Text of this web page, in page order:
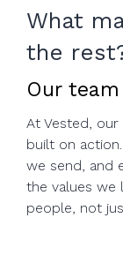
achieve
your
business
goals.
What
the
Our
At Vested,
built on
we send, and
the values we
people, not